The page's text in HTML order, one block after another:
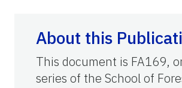
About this
This document is FA169,
series of the School of